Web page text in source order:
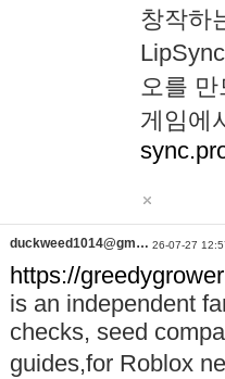
창작하
오를
게임에
duckweed1014@gm… 26-07-27
https://
is an independent
checks, seed
guides,for Roblox